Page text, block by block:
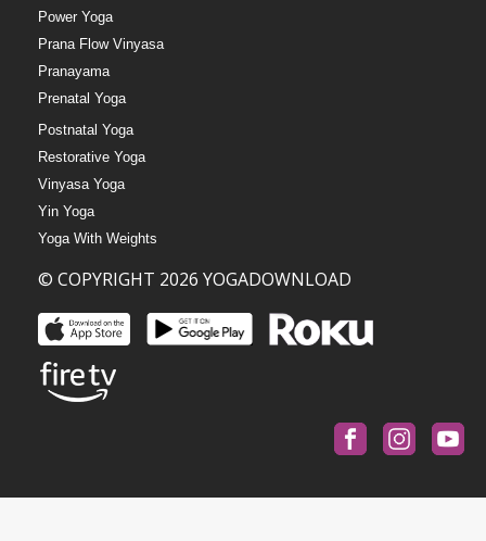
Power Yoga
Prana Flow Vinyasa
Pranayama
Prenatal Yoga
Postnatal Yoga
Restorative Yoga
Vinyasa Yoga
Yin Yoga
Yoga With Weights
© COPYRIGHT 2026 YOGADOWNLOAD